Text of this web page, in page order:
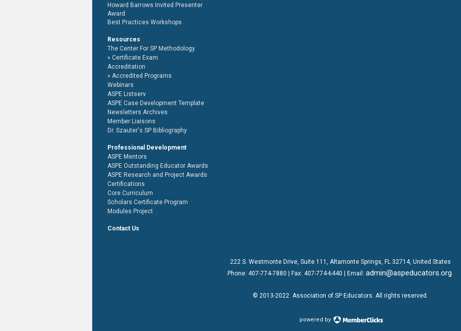
Howard Barrows Invited Presenter
Award
Best Practices Workshops
Resources
The Center For SP Methodology
Certificate Exam
Accreditation
Accredited Programs
Webinars
ASPE Listserv
ASPE Case Development Template
Newsletters Archives
Member Liaisons
Dr. Szauter's SP Bibliography
Professional Development
ASPE Mentors
ASPE Outstanding Educator Awards
ASPE Research and Project Awards
Certifications
Core Curriculum
Scholars Certificate Program
Modules Project
Contact Us
222 S. Westmonte Drive, Suite 111 , Altamonte Springs, FL 32714, United States
Phone: 407-774-7880 | Fax: 407-774-6440 | Email: admin@aspeducators.org
© 2013-2022 Association of SP Educators. All rights reserved.
powered by